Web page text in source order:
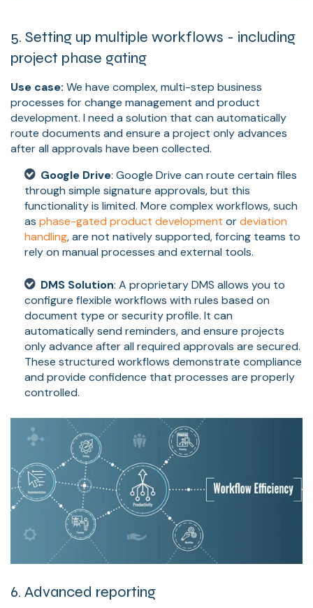
5. Setting up multiple workflows - including
project phase gating
Use case: We have complex, multi-step business
processes for change management and product
development. I need a solution that can automatically
route documents and ensure a project only advances
after all approvals have been collected.
Google Drive: Google Drive can route certain files
through simple signature approvals, but this
functionality is limited. More complex workflows, such
as phase-gated product development ordeviation
handling, are not natively supported, forcing teams to
rely on manual processes and external tools.
DMS Solution: A proprietary DMS allows you to
configure flexible workflows with rules based on
document type or security profile. It can
automatically send reminders, and ensure projects
only advance after all required approvals are secured.
These structured workflows demonstrate compliance
and provide confidence that processes are properly
controlled.
6. Advanced reporting